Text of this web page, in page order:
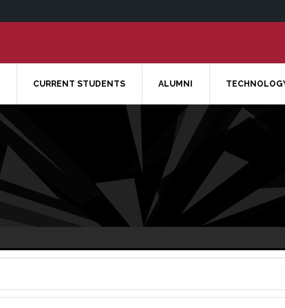
CURRENT STUDENTS ALUMNI